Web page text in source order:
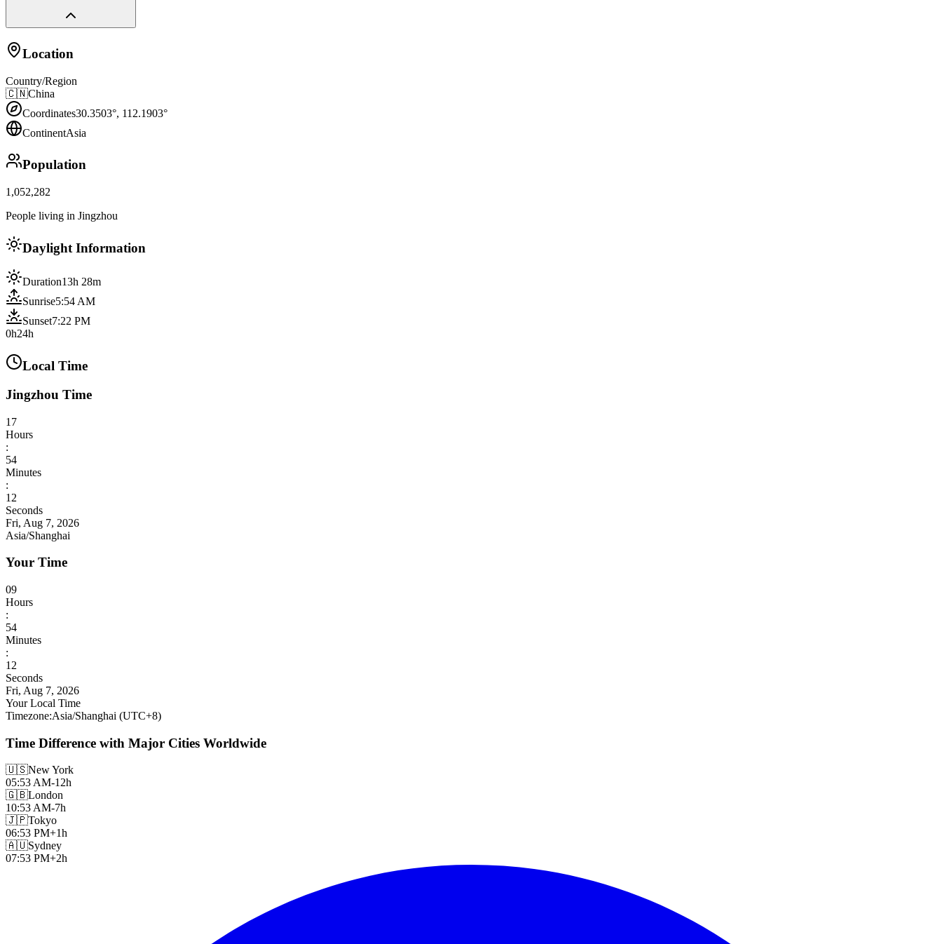
Location
Country/Region
🇨🇳China
Coordinates30.3503°, 112.1903°
ContinentAsia
Population
1,052,282
People living in Jingzhou
Daylight Information
Duration13h 28m
Sunrise5:54 AM
Sunset7:22 PM
0h24h
Local Time
Jingzhou Time
17
Hours
:
54
Minutes
:
13
Seconds
Fri, Aug 7, 2026
Asia/Shanghai
Your Time
09
Hours
:
54
Minutes
:
13
Seconds
Fri, Aug 7, 2026
Your Local Time
Timezone:Asia/Shanghai (UTC+8)
Time Difference with Major Cities Worldwide
🇺🇸New York
05:53 AM-12h
🇬🇧London
10:53 AM-7h
🇯🇵Tokyo
06:53 PM+1h
🇦🇺Sydney
07:53 PM+2h